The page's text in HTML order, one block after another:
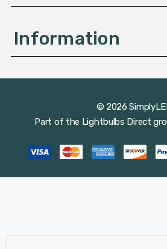
Information
© 2026
Part of the Lightbulbs Direct